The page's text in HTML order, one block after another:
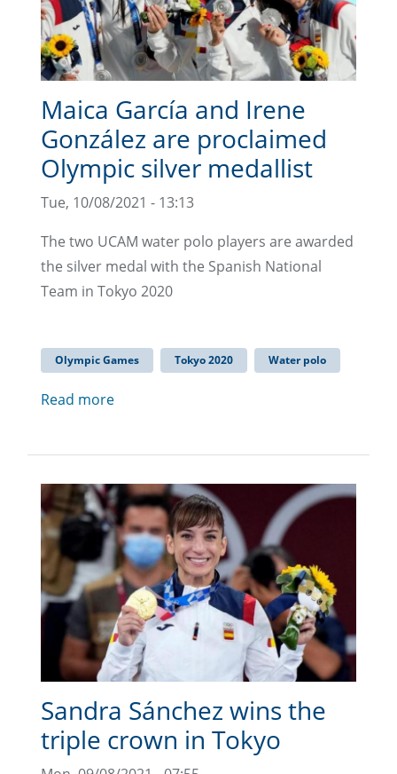
Maica García and Irene
González are proclaimed
Olympic silver medallist
Tue, 10/08/2021 - 13:13
The two UCAM water polo players are awarded
the silver medal with the Spanish National
Team in Tokyo 2020
Olympic Games Tokyo 2020 Water polo
Read more
Sandra Sánchez wins the
triple crown in Tokyo